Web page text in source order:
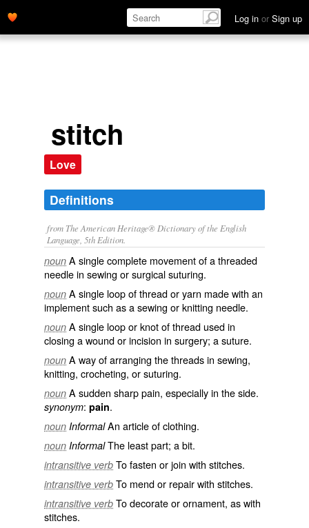
Log in or Sign up
stitch
Love
Definitions
from The American Heritage® Dictionary of the English
Language, 5th Edition.
noun A single complete movement of a threaded
needle in sewing or surgical suturing.
noun A single loop of thread or yarn made with an
implement such as a sewing or knitting needle.
noun A single loop or knot of thread used in
closing a wound or incision in surgery; a suture.
noun A way of arranging the threads in sewing,
knitting, crocheting, or suturing.
noun A sudden sharp pain, especially in the side.
synonym: pain.
noun InformalAn article of clothing.
noun InformalThe least part; a bit.
intransitive verb To fasten or join with stitches.
intransitive verb To mend or repair with stitches.
intransitive verb To decorate or ornament, as with
stitches.